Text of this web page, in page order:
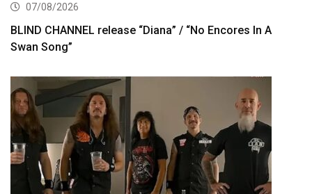
07/08/2026
BLIND CHANNEL release “Diana” / “No Encores In A
Swan Song”